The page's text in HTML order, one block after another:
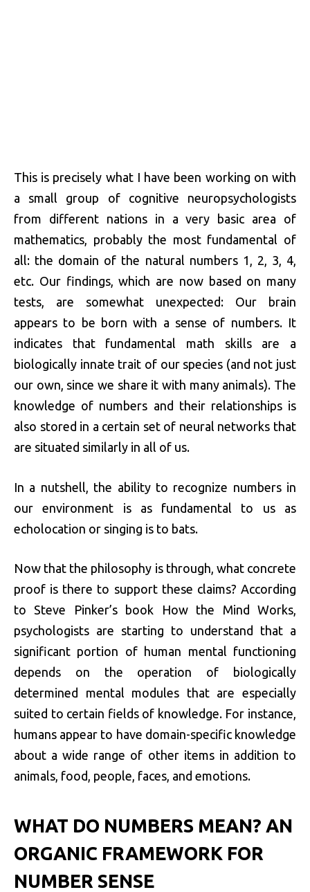
This is precisely what I have been working on with
a small group of cognitive neuropsychologists
from different nations in a very basic area of
mathematics, probably the most fundamental of
all: the domain of the natural numbers 1, 2, 3, 4,
etc. Our findings, which are now based on many
tests, are somewhat unexpected: Our brain
appears to be born with a sense of numbers. It
indicates that fundamental math skills are a
biologically innate trait of our species (and not just
our own, since we share it with many animals). The
knowledge of numbers and their relationships is
also stored in a certain set of neural networks that
are situated similarly in all of us.
In a nutshell, the ability to recognize numbers in
our environment is as fundamental to us as
echolocation or singing is to bats.
Now that the philosophy is through, what concrete
proof is there to support these claims? According
to Steve Pinker’s book How the Mind Works,
psychologists are starting to understand that a
significant portion of human mental functioning
depends on the operation of biologically
determined mental modules that are especially
suited to certain fields of knowledge. For instance,
humans appear to have domain-specific knowledge
about a wide range of other items in addition to
animals, food, people, faces, and emotions.
WHAT DO NUMBERS MEAN? AN
ORGANIC FRAMEWORK FOR
NUMBER SENSE